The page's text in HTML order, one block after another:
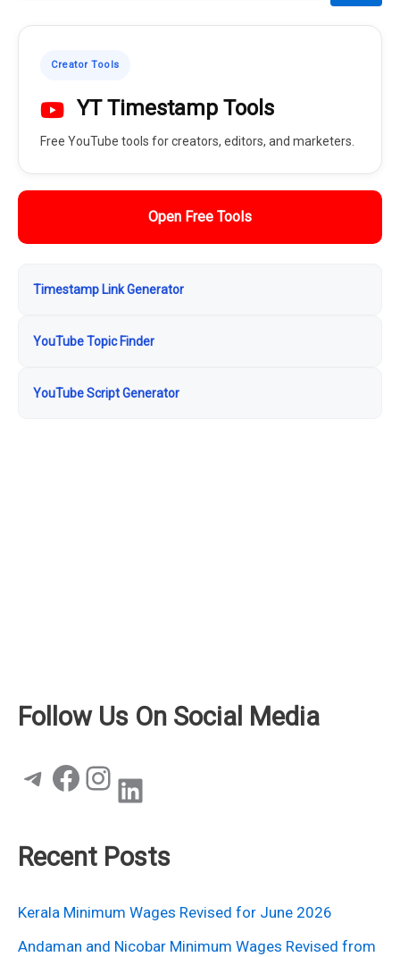
Creator Tools
YT Timestamp Tools
Free YouTube tools for creators, editors, and marketers.
Open Free Tools
Timestamp Link Generator
YouTube Topic Finder
YouTube Script Generator
Follow Us On Social Media
Telegram Facebook Instagram LinkedIn
Recent Posts
Kerala Minimum Wages Revised for June 2026
Andaman and Nicobar Minimum Wages Revised from